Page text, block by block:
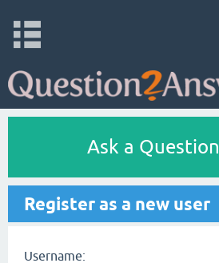
Ask a Question
Register as a new user
Username: